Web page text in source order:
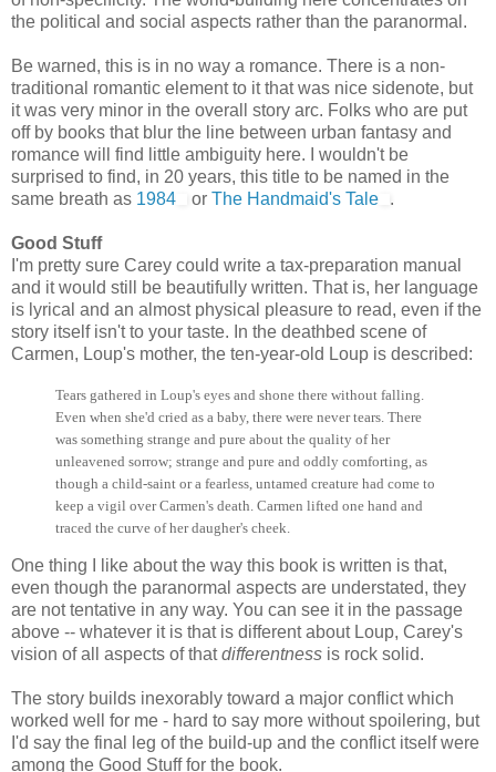
the political and social aspects rather than the paranormal.
Be warned, this is in no way a romance. There is a non-
traditional romantic element to it that was nice sidenote, but
it was very minor in the overall story arc. Folks who are put
off by books that blur the line between urban fantasy and
romance will find little ambiguity here. I wouldn't be
surprised to find, in 20 years, this title to be named in the
same breath as 1984 or The Handmaid's Tale .
Good Stuff
I'm pretty sure Carey could write a tax-preparation manual
and it would still be beautifully written. That is, her language
is lyrical and an almost physical pleasure to read, even if the
story itself isn't to your taste. In the deathbed scene of
Carmen, Loup's mother, the ten-year-old Loup is described:
Tears gathered in Loup's eyes and shone there without falling.
Even when she'd cried as a baby, there were never tears. There
was something strange and pure about the quality of her
unleavened sorrow; strange and pure and oddly comforting, as
though a child-saint or a fearless, untamed creature had come to
keep a vigil over Carmen's death. Carmen lifted one hand and
traced the curve of her daugher's cheek.
One thing I like about the way this book is written is that,
even though the paranormal aspects are understated, they
are not tentative in any way. You can see it in the passage
above -- whatever it is that is different about Loup, Carey's
vision of all aspects of thatdifferentness is rock solid.
The story builds inexorably toward a major conflict which
worked well for me - hard to say more without spoilering, but
I'd say the final leg of the build-up and the conflict itself were
among the Good Stuff for the book.